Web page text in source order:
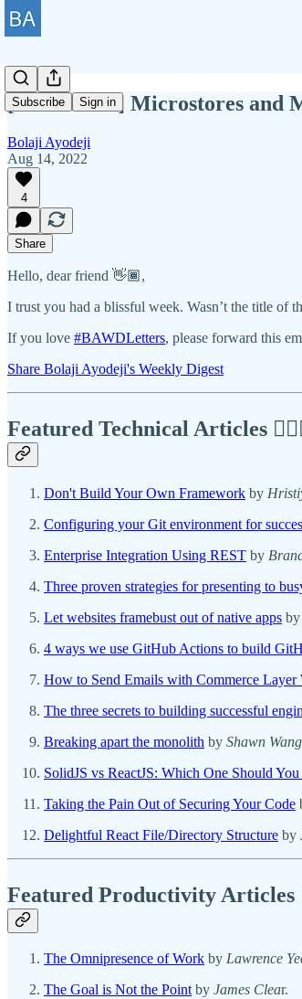
Subscribe Sign in
[BAWD #86] Microstores and
Bolaji Ayodeji
Aug 14, 2022
4
Share
Hello, dear friend 👋🏾,
I trust you had a blissful week. Wasn’t the title of
If you love #BAWDLetters, please forward this
Share Bolaji Ayodeji's Weekly Digest
Featured Technical Articles
Don't Build Your Own Framework by
Configuring your Git environment for
Enterprise Integration Using REST by
Three proven strategies for presenting to
Let websites framebust out of native apps by
4 ways we use GitHub Actions to build
How to Send Emails with Commerce Layer
The three secrets to building successful
Breaking apart the monolith by Shawn Wang
SolidJS vs ReactJS: Which One Should
Taking the Pain Out of Securing Your Code
Delightful React File/Directory Structure by
Featured Productivity Articles
The Omnipresence of Work by Lawrence
The Goal is Not the Pointby James Clear.